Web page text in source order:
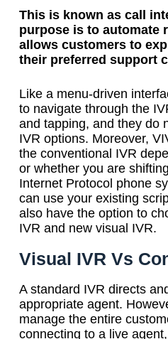
This is known as call
purpose is to automate
allows customers to
their preferred support
Like a menu-driven
to navigate through the
and tapping, and they do
IVR options. Moreover,
the conventional IVR
or whether you are
Internet Protocol phone
can use your existing
also have the option to
IVR and new visual IVR.
Visual IVR Vs
A standard IVR directs
appropriate agent.
manage the entire
connecting to a live